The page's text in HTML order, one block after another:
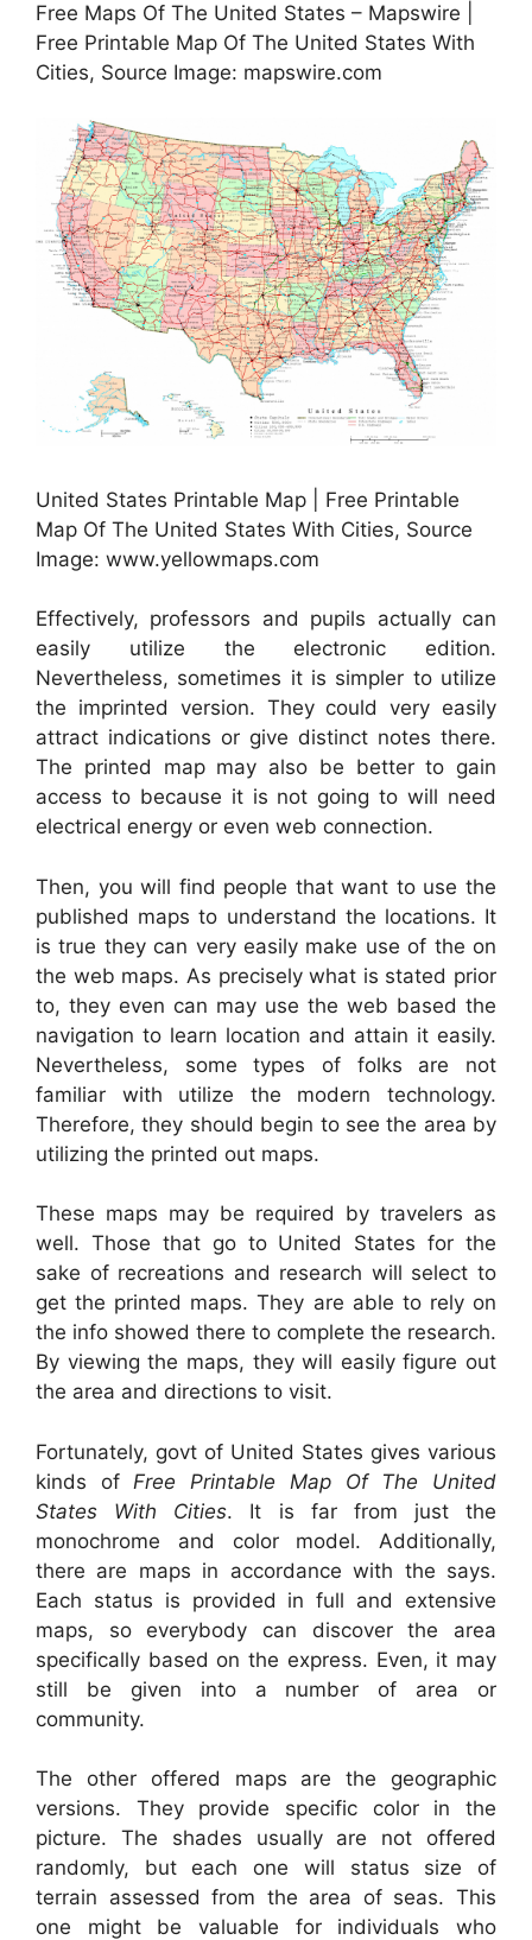
Free Maps Of The United States – Mapswire |
Free Printable Map Of The United States With
Cities, Source Image: mapswire.com
United States Printable Map | Free Printable
Map Of The United States With Cities, Source
Image: www.yellowmaps.com
Effectively, professors and pupils actually can
easily utilize the electronic edition.
Nevertheless, sometimes it is simpler to utilize
the imprinted version. They could very easily
attract indications or give distinct notes there.
The printed map may also be better to gain
access to because it is not going to will need
electrical energy or even web connection.
Then, you will find people that want to use the
published maps to understand the locations. It
is true they can very easily make use of the on
the web maps. As precisely what is stated prior
to, they even can may use the web based the
navigation to learn location and attain it easily.
Nevertheless, some types of folks are not
familiar with utilize the modern technology.
Therefore, they should begin to see the area by
utilizing the printed out maps.
These maps may be required by travelers as
well. Those that go to United States for the
sake of recreations and research will select to
get the printed maps. They are able to rely on
the info showed there to complete the research.
By viewing the maps, they will easily figure out
the area and directions to visit.
Fortunately, govt of United States gives various
kinds of Free Printable Map Of The United
States With Cities. It is far from just the
monochrome and color model. Additionally,
there are maps in accordance with the says.
Each status is provided in full and extensive
maps, so everybody can discover the area
specifically based on the express. Even, it may
still be given into a number of area or
community.
The other offered maps are the geographic
versions. They provide specific color in the
picture. The shades usually are not offered
randomly, but each one will status size of
terrain assessed from the area of seas. This
one might be valuable for individuals who